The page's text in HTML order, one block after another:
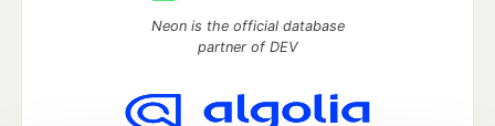
Neon is the official database
partner of DEV